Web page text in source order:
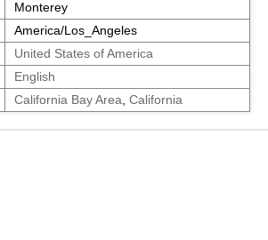
Monterey
America/Los_Angeles
United States of America
English
California Bay Area, California